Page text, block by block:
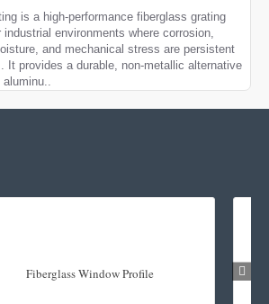
is a high-performance fiberglass grating
environments where corrosion,
and mechanical stress are persistent
It provides a durable, non-metallic alternative
Fiberglass Window Profile